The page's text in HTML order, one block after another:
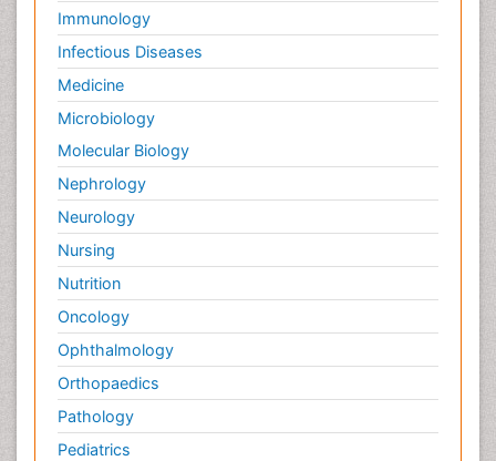
Immunology
Infectious Diseases
Medicine
Microbiology
Molecular Biology
Nephrology
Neurology
Nursing
Nutrition
Oncology
Ophthalmology
Orthopaedics
Pathology
Pediatrics